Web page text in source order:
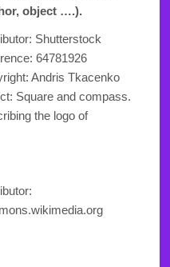
object ….).
Shutterstock
64781926
: Andris Tkacenko
Square and compass.
the logo of